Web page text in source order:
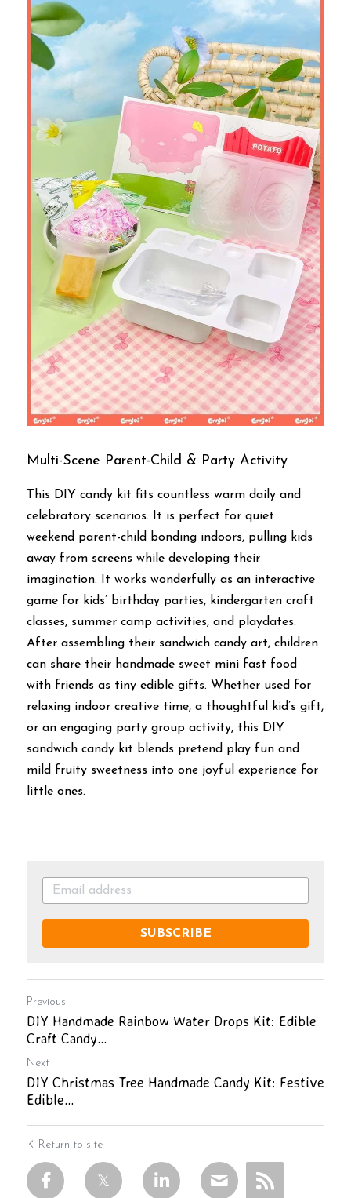
Multi-Scene Parent-Child & Party Activity
This DIY candy kit fits countless warm daily and
celebratory scenarios. It is perfect for quiet
weekend parent-child bonding indoors, pulling kids
away from screens while developing their
imagination. It works wonderfully as an interactive
game for kids’ birthday parties, kindergarten craft
classes, summer camp activities, and playdates.
After assembling their sandwich candy art, children
can share their handmade sweet mini fast food
with friends as tiny edible gifts. Whether used for
relaxing indoor creative time, a thoughtful kid’s gift,
or an engaging party group activity, this DIY
sandwich candy kit blends pretend play fun and
mild fruity sweetness into one joyful experience for
little ones.
SUBSCRIBE
Previous
DIY Handmade Rainbow Water Drops Kit: Edible
Craft Candy...
Next
DIY Christmas Tree Handmade Candy Kit: Festive
Edible...
Return to site